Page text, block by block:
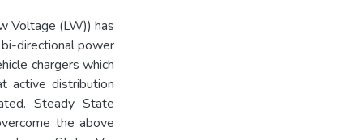
Voltage (LW)) has
directional power
chargers which
active distribution
Steady State
the above